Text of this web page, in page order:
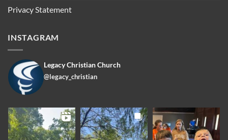
Privacy Statement
INSTAGRAM
Legacy Christian Church
@legacy_christian